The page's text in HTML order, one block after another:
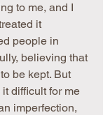
to me, and I
it
people in
believing that
be kept. But
difficult for me
imperfection,